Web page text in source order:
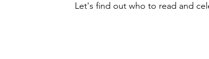
Let's find out who to read and